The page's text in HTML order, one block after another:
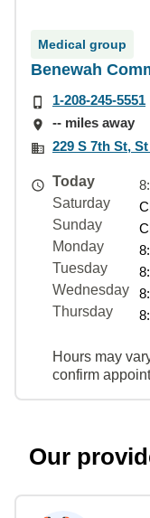
Medical group
Benewah
1-208-245-5551
-- miles away
229 S 7th St,
Today
Saturday
Sunday
Monday
Tuesday
Wednesday
Thursday
Hours may
confirm
Our